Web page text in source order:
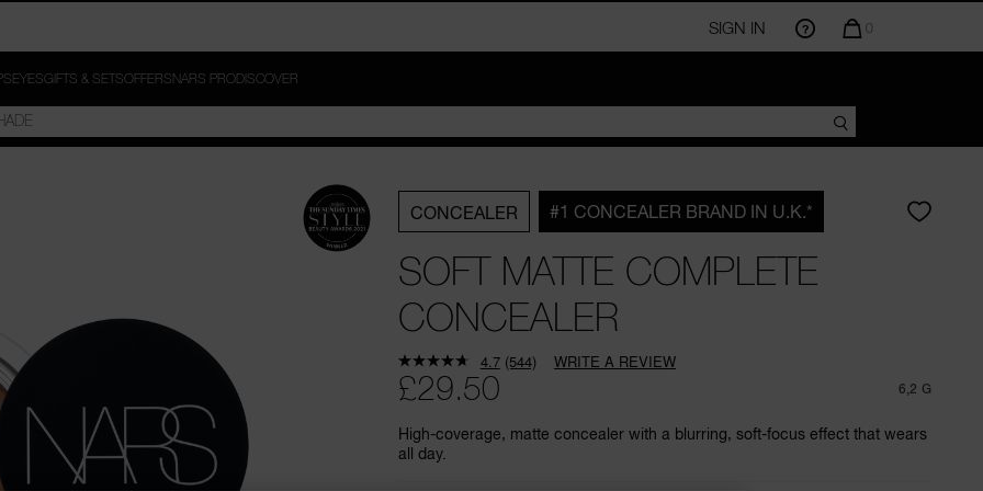
SIGN IN
QUANTITY
0
EYESGIFTS & SETSOFFERSNARS PRODISCOVER
CONCEALER #1 CONCEALER BRAND IN U.K.*
SOFT MATTE COMPLETE
CONCEALER
£29.50 6,2 G
High-coverage, matte concealer with a blurring, soft-focus effect that wears
all day.
4.7 Read
page
(544) WRITE A REVIEW